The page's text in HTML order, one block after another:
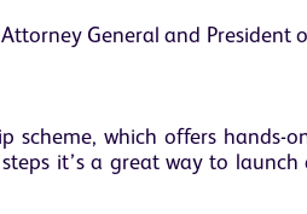
General and President
which offers hands-
it’s a great way to launch